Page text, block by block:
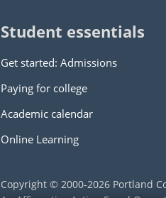
Student essentials
Get started: Admissions
Paying for college
Academic calendar
Online Learning
Copyright © 2000-2026 Portland